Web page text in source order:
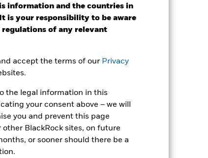
information and the countries in
is your responsibility to be aware
regulations of any relevant
accept the terms of our Privacy
the legal information in this
your consent above – we will
you and prevent this page
BlackRock sites, on future
or sooner should there be a
Benchmark 2 (%)
2023 2024 2025
that no longer apply